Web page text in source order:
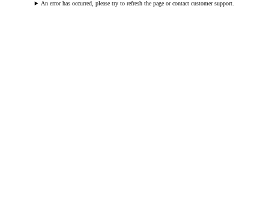
An error has occurred, please try to refresh the page or contact customer support.